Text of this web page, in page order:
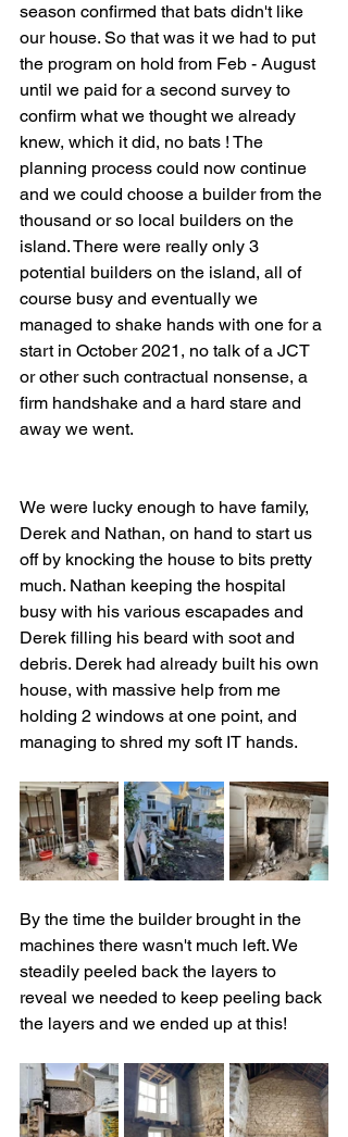
season confirmed that bats didn't like
our house. So that was it we had to put
the program on hold from Feb - August
until we paid for a second survey to
confirm what we thought we already
knew, which it did, no bats ! The
planning process could now continue
and we could choose a builder from the
thousand or so local builders on the
island. There were really only 3
potential builders on the island, all of
course busy and eventually we
managed to shake hands with one for a
start in October 2021, no talk of a JCT
or other such contractual nonsense, a
firm handshake and a hard stare and
away we went.
We were lucky enough to have family,
Derek and Nathan, on hand to start us
off by knocking the house to bits pretty
much. Nathan keeping the hospital
busy with his various escapades and
Derek filling his beard with soot and
debris. Derek had already built his own
house, with massive help from me
holding 2 windows at one point, and
managing to shred my soft IT hands.
By the time the builder brought in the
machines there wasn't much left. We
steadily peeled back the layers to
reveal we needed to keep peeling back
the layers and we ended up at this!